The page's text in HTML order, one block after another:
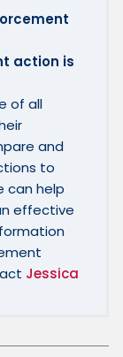
action is
of all
and
to
can help
effective
Jessica